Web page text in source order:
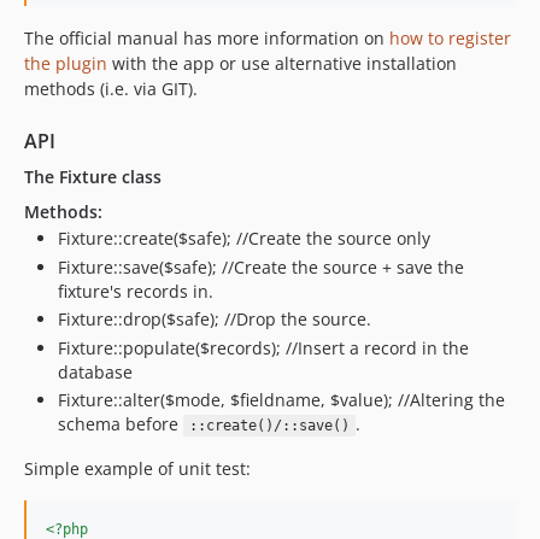
The official manual has more information on how to register
the plugin with the app or use alternative installation
methods (i.e. via GIT).
API
The Fixture class
Methods:
Fixture::create($safe); //Create the source only
Fixture::save($safe); //Create the source + save the
fixture's records in.
Fixture::drop($safe); //Drop the source.
Fixture::populate($records); //Insert a record in the
database
Fixture::alter($mode, $fieldname, $value); //Altering the
schema before
::create()/::save() .
Simple example of unit test:
<?php